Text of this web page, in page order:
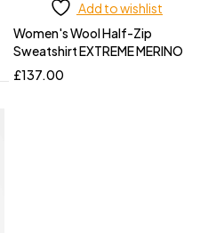
Add to wishlist
Women's Wool Half-Zip
Sweatshirt EXTREME MERINO
£137.00